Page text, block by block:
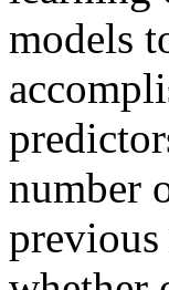
models
number